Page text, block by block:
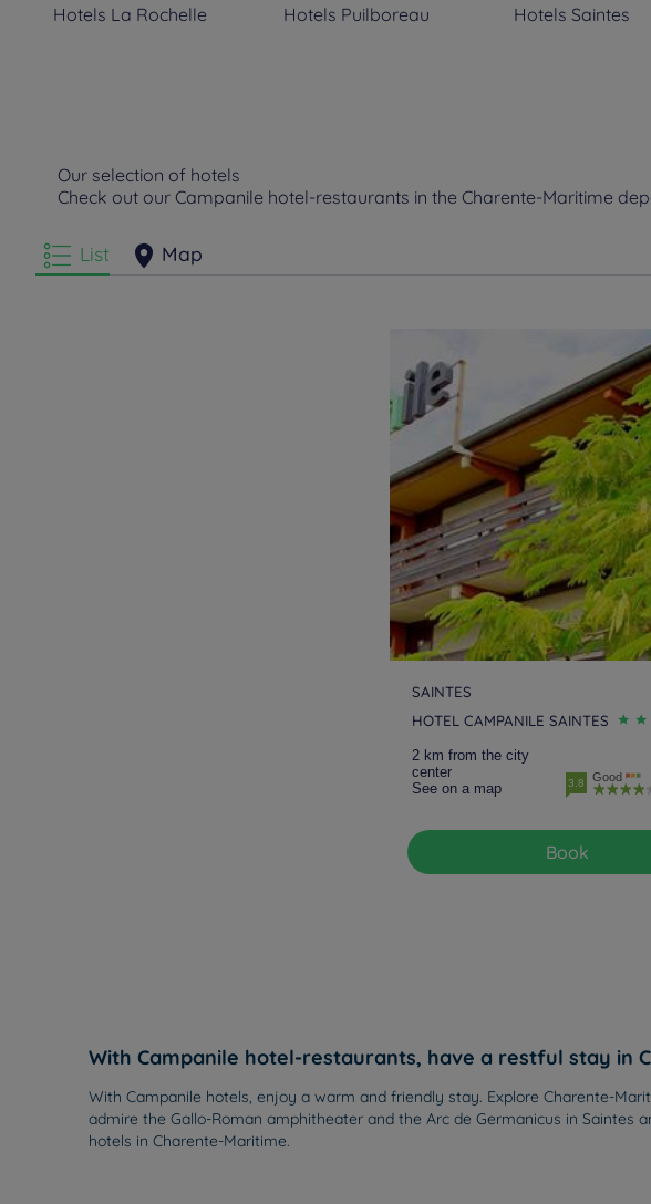
Hotels La Rochelle Hotels Puilboreau Hotels Saintes
Our selection of hotels
Check out our Campanile hotel-restaurants in the Charente-Maritime
List Map
SAINTES
HOTEL CAMPANILE SAINTES
2 km from the city
center
See on a map
3.8 Good
Book
With Campanile hotel-restaurants, have a restful stay in
With Campanile hotels, enjoy a warm and friendly stay. Explore Charente-
admire the Gallo-Roman amphitheater and the Arc de Germanicus in
hotels in Charente-Maritime.